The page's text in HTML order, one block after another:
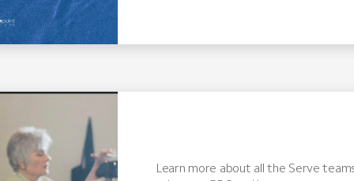
Learn more about all the Serve